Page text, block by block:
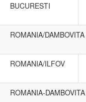
BUCURESTI
ROMANIA/DAMBOVITA
ROMANIA/ILFOV
ROMANIA-DAMBOVITA